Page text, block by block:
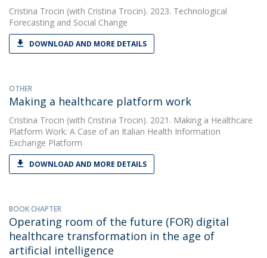
Cristina Trocin (with Cristina Trocin). 2023. Technological
Forecasting and Social Change
DOWNLOAD AND MORE DETAILS
OTHER
Making a healthcare platform work
Cristina Trocin (with Cristina Trocin). 2021. Making a Healthcare
Platform Work: A Case of an Italian Health Information
Exchange Platform
DOWNLOAD AND MORE DETAILS
BOOK CHAPTER
Operating room of the future (FOR) digital
healthcare transformation in the age of
artificial intelligence